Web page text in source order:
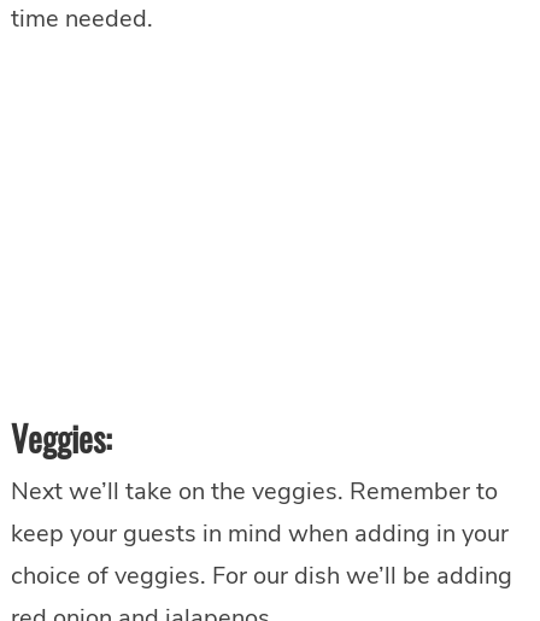
time needed.
Veggies:
Next we’ll take on the veggies. Remember to
keep your guests in mind when adding in your
choice of veggies. For our dish we’ll be adding